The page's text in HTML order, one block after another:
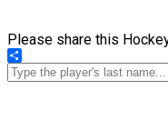
Please share this
Share